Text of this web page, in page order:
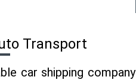
Transport
car shipping company